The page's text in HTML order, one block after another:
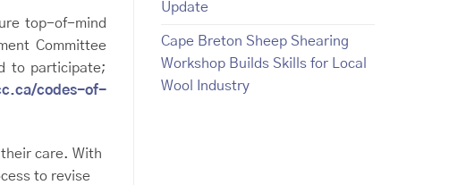
top-of-mind
Committee
to participate;
codes-of-
care. With
to revise
Update
Cape Breton Sheep Shearing
Workshop Builds Skills for Local
Wool Industry